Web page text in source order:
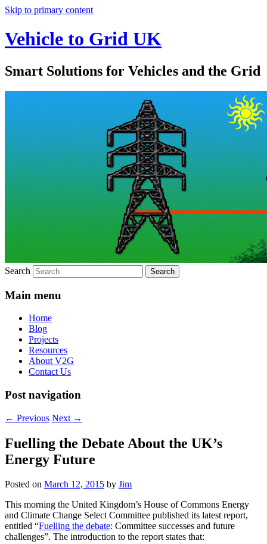
Skip to primary content
Vehicle to Grid UK
Smart Solutions for Vehicles and the Grid
Search
Main menu
Home
Blog
Projects
Resources
About V2G
Contact Us
Post navigation
← Previous Next →
Fuelling the Debate About the UK’s
Energy Future
Posted on March 12, 2015 by Jim
This morning the United Kingdom’s House of Commons Energy
and Climate Change Select Committee published its latest report,
entitled “Fuelling the debate: Committee successes and future
challenges”. The introduction to the report states that: